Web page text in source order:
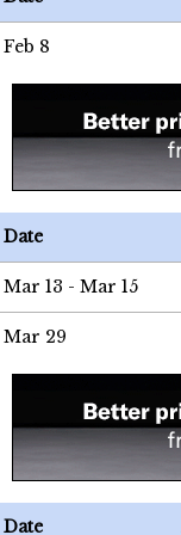
Feb 8
Date
Mar 13 - Mar 15
Mar 29
Date